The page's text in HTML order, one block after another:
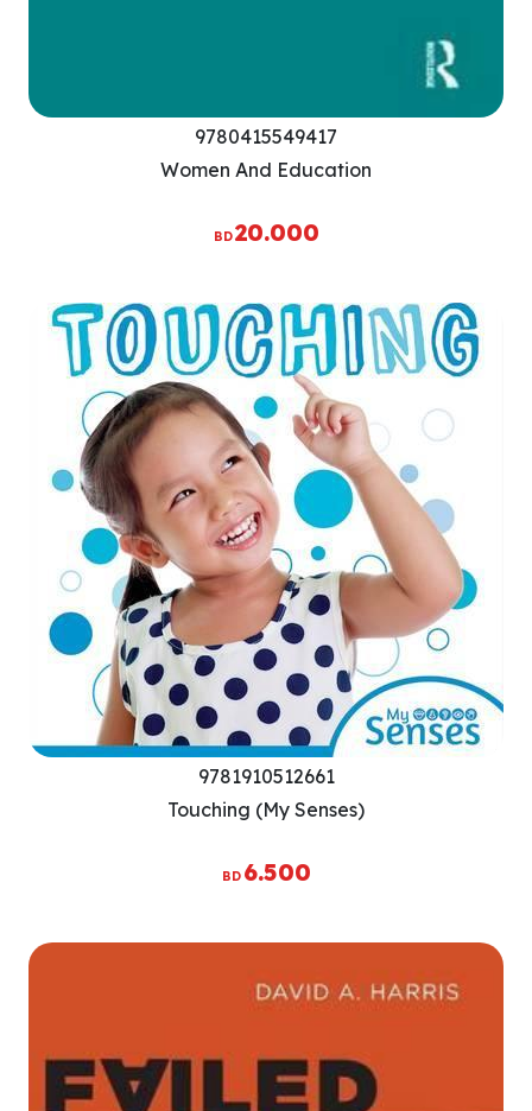
9780415549417
Women And Education
BD20.000
9781910512661
Touching (My Senses)
BD 6.500